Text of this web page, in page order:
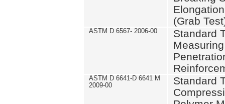
(Grab
ASTM D 6567- 2006-00
Standard
ASTM D 6641-D 6641 M
2009-00
Standard